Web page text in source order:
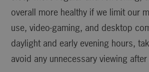
overall more healthy if we limit our
use, video-gaming, and desktop
daylight and early evening hours,
avoid any unnecessary viewing